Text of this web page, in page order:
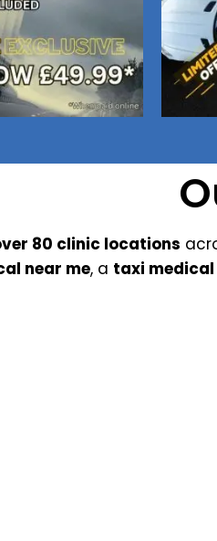
80 clinic locations
near me, a taxi medical